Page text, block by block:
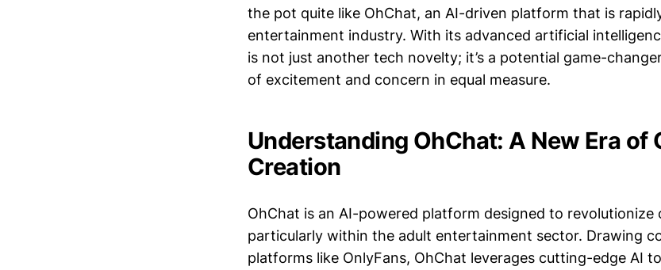
the pot quite like OhChat, an AI-driven platform that is
entertainment industry. With its advanced artificial
is not just another tech novelty; it’s a potential game-
of excitement and concern in equal measure.
Understanding OhChat: A New Era of
Creation
OhChat is an AI-powered platform designed to
particularly within the adult entertainment sector. Drawing
platforms like OnlyFans, OhChat leverages cutting-edge AI